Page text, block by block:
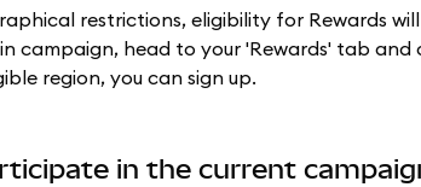
restrictions, eligibility for Rewards
campaign, head to your 'Rewards' tab and
region, you can sign up.
in the current